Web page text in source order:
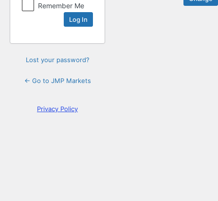
Remember Me
Lost your password?
← Go to JMP Markets
Privacy Policy